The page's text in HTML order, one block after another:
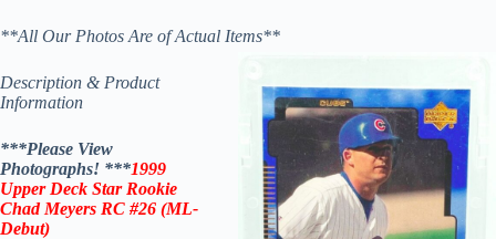
**All Our Photos Are of Actual Items**
Description & Product
Information
***Please View
Photographs! ***1999
Upper Deck Star Rookie
Chad Meyers RC #26 (ML-
Debut)